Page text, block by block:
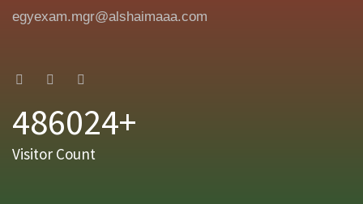
egyexam.mgr@alshaimaaa.com
486024+
Visitor Count